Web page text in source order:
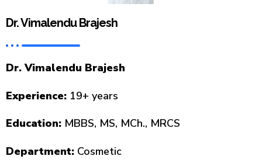
Dr. Vimalendu Brajesh
Dr. Vimalendu Brajesh
Experience: 19+ years
Education: MBBS, MS, MCh., MRCS
Department: Cosmetic